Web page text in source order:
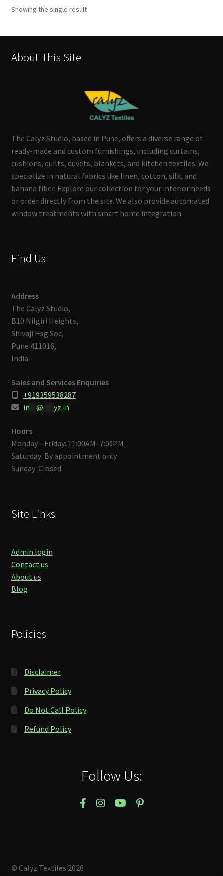
Showing the single result
About This Site
The Calyz Studio, based in Pune, offers a diverse range of
ready-made and custom furnishings, including curtains,
cushions, quilts, duvets, blankets, and kitchen textiles. We
specialize in natural fabrics like linen, cotton, silk, and
banana fiber. Explore our collection for your interior needs
or order directly from the site. We also provide automated
window treatments with smart home integration.
Find Us
Address
The Calyz Studio,
B10 Nilgiri Heights,
Shivaji Hsg Soc,
Pune 411016,
India
Sales and Services Enquiries
+919359538287
in** @ yz.in
Hours
Monday—Friday: 11:00AM–7:00PM
Saturday: By appointment only
Sunday: Closed
Site Links
Admin login
Contact us
About us
Blog
Policies
Disclaimer
Privacy Policy
Do Not Call Policy
Refund Policy
Follow Us:
© Calyz Textiles 2026